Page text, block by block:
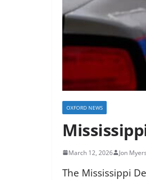
OXFORD NEWS
March 12, 2026 Jon Myers
The Mississippi